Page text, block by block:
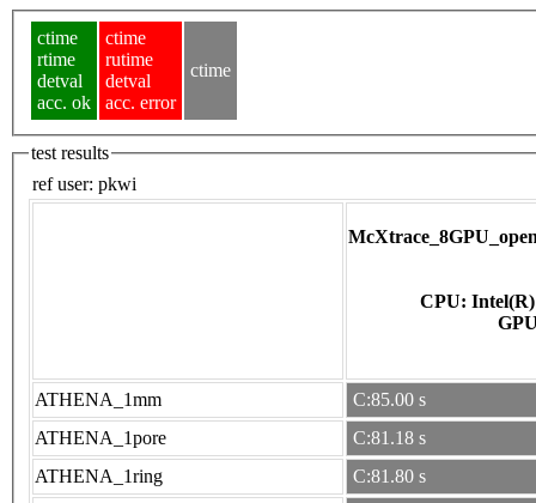
ctime
rtime
detval
acc. ok
ctime
rutime
detval
acc. error
ctime
test results
ref user: pkwi
CPU: Intel(R)
ATHENA_1mm
C:85.00 s
ATHENA_1pore
C:81.18 s
ATHENA_1ring
C:81.80 s